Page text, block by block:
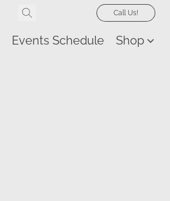
Call Us!
Events Schedule Shop